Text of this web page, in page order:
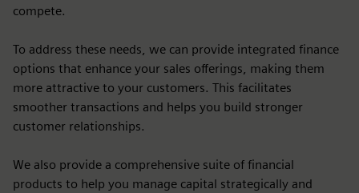
compete.
To address these needs, we can provide integrated finance
options that enhance your sales offerings, making them
more attractive to your customers. This facilitates
smoother transactions and helps you build stronger
customer relationships.
We also provide a comprehensive suite of financial
products to help you manage capital strategically and